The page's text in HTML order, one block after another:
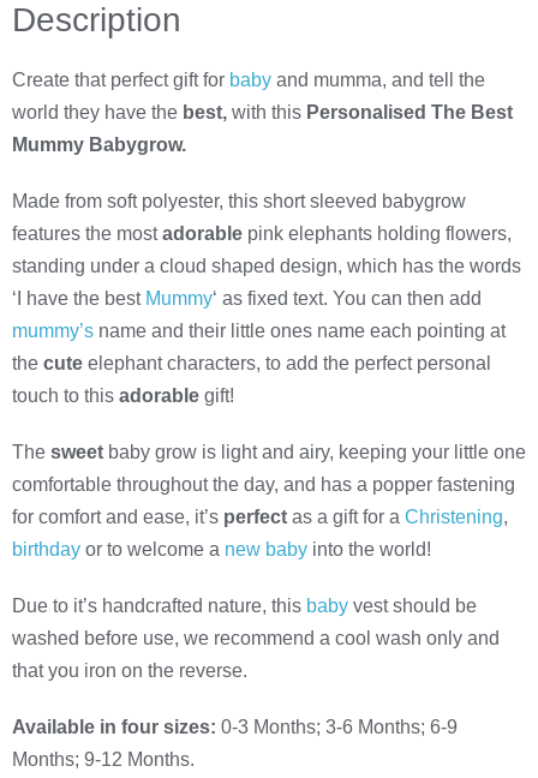
Description
Create that perfect gift for baby and mumma, and tell the
world they have the best, with this Personalised The Best
Mummy Babygrow.
Made from soft polyester, this short sleeved babygrow
features the mostadorable pink elephants holding flowers,
standing under a cloud shaped design, which has the words
‘I have the best Mummy‘ as fixed text. You can then add
mummy’s name and their little ones name each pointing at
the cute elephant characters, to add the perfect personal
touch to this adorable gift!
The sweet baby grow is light and airy, keeping your little one
comfortable throughout the day, and has a popper fastening
for comfort and ease, it’s perfect as a gift for a Christening,
birthday or to welcome a new baby into the world!
Due to it’s handcrafted nature, this baby vest should be
washed before use, we recommend a cool wash only and
that you iron on the reverse.
Available in four sizes: 0-3 Months; 3-6 Months; 6-9
Months; 9-12 Months.